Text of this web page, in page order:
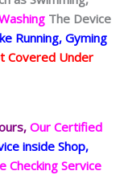
The Device
Running, Gyming
Covered Under
Our Certified
inside Shop,
Checking Service